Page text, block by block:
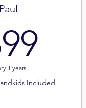
Paul
1 years
Included